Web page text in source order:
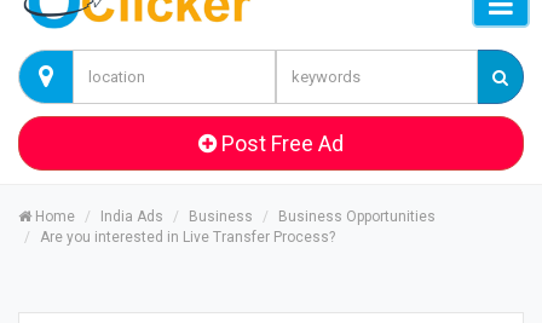
Post Free Ad
Home India Ads Business
Business Opportunities
Are you interested in Live Transfer Process?